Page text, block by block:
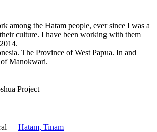
among the Hatam people, ever since I was a
culture. I have been working with them
The Province of West Papua. In and
Manokwari.
Project
Hatam, Tinam